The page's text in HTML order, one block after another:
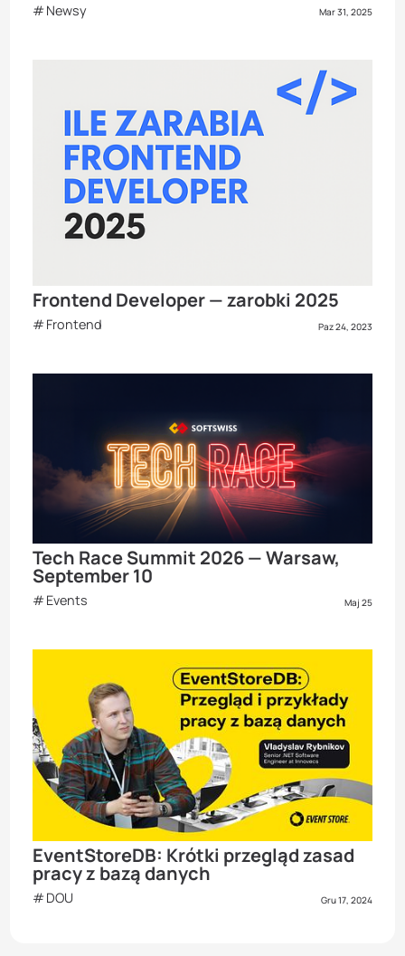
Newsy Mar 31, 2025
Frontend Developer — zarobki 2025
Frontend Paz 24, 2023
Tech Race Summit 2026 — Warsaw,
September 10
Events Maj 25
EventStoreDB: Krótki przegląd zasad
pracy z bazą danych
DOU Gru 17, 2024